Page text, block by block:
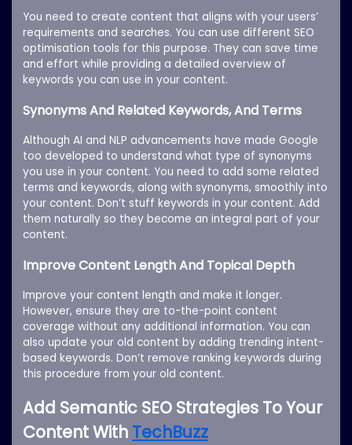
You need to create content that aligns with your users’
requirements and searches. You can use different SEO
optimisation tools for this purpose. They can save time
and effort while providing a detailed overview of
keywords you can use in your content.
Synonyms And Related Keywords, And Terms
Although AI and NLP advancements have made Google
too developed to understand what type of synonyms
you use in your content. You need to add some related
terms and keywords, along with synonyms, smoothly into
your content. Don’t stuff keywords in your content. Add
them naturally so they become an integral part of your
content.
Improve Content Length And Topical Depth
Improve your content length and make it longer.
However, ensure they are to-the-point content
coverage without any additional information. You can
also update your old content by adding trending intent-
based keywords. Don’t remove ranking keywords during
this procedure from your old content.
Add Semantic SEO Strategies To Your
Content With TechBuzz